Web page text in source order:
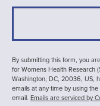
By submitting this form, you
for Womens Health Research
Washington, DC, 20036, US,
emails at any time by using
email. Emails are serviced by